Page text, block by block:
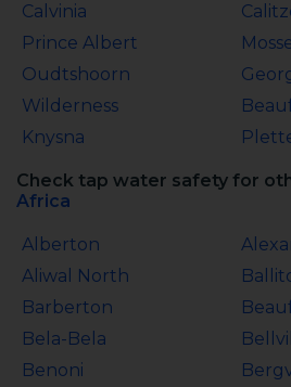
Calvinia
Prince Albert
Oudtshoorn
Wilderness
Knysna
Check tap water safety for
Africa
Alberton
Aliwal North
Barberton
Bela-Bela
Benoni